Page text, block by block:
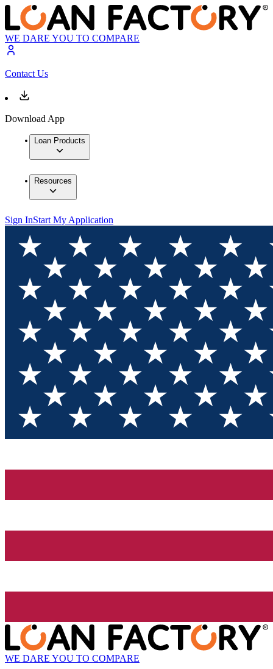
WE DARE YOU TO COMPARE
Contact Us
Download App
Loan Products
Resources
Sign InStart My Application
WE DARE YOU TO COMPARE